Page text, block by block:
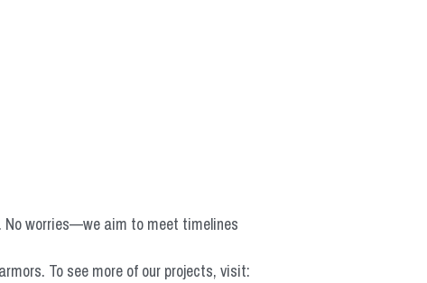
No worries—we aim to meet timelines
To see more of our projects, visit: